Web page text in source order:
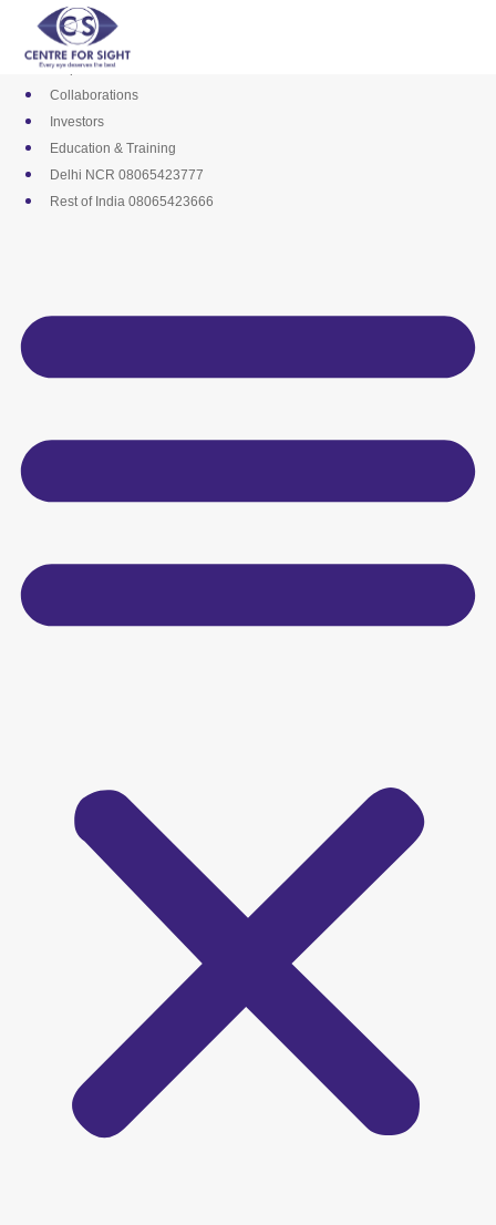
content
Media
Career
Empanelments
Collaborations
Investors
Education & Training
Delhi NCR 08065423777
Rest of India 08065423666